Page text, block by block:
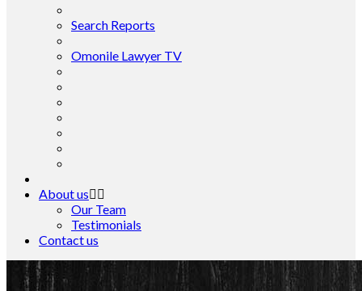
Search Reports
Omonile Lawyer TV
About us
Our Team
Testimonials
Contact us